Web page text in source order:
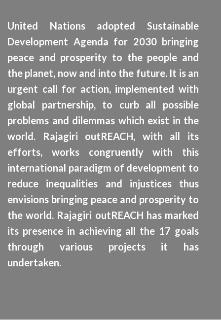
United Nations adopted Sustainable
Development Agenda for 2030 bringing
peace and prosperity to the people and
the planet, now and into the future. It is an
urgent call for action, implemented with
global partnership, to curb all possible
problems and dilemmas which exist in the
world. Rajagiri outREACH, with all its
efforts, works congruently with this
international paradigm of development to
reduce inequalities and injustices thus
envisions bringing peace and prosperity to
the world. Rajagiri outREACH has marked
its presence in achieving all the 17 goals
through various projects it has
undertaken.